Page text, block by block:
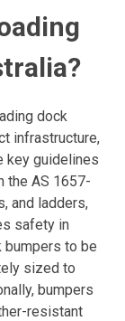
dock
infrastructure,
key guidelines
the AS 1657-
and ladders,
safety in
bumpers to be
sized to
bumpers
resistant